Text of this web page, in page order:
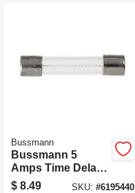
Bussmann
Bussmann 5
Amps Time Delay
Fuse 2 Pk
$ 8.49 SKU: #6195440